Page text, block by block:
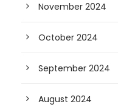
November 2024
October 2024
September 2024
August 2024